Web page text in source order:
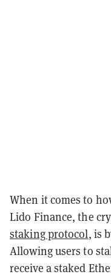
When it comes to
Lido Finance, the
staking protocol, is
Allowing users to
receive a staked